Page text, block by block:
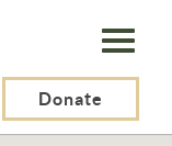
Donate